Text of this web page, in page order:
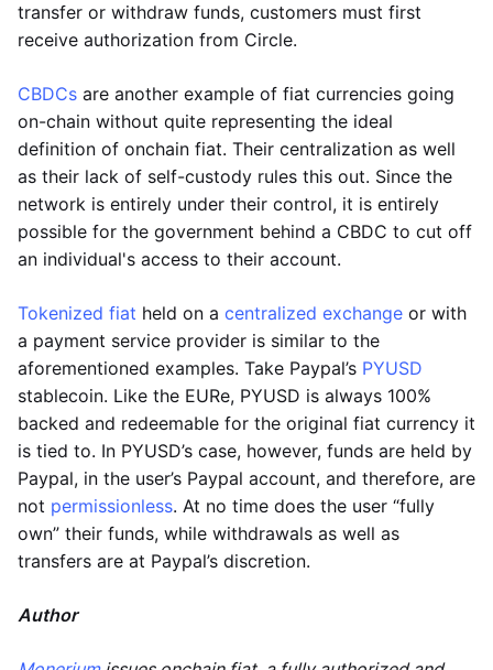
transfer or withdraw funds, customers must first
receive authorization from Circle.
CBDCs are another example of fiat currencies going
on-chain without quite representing the ideal
definition of onchain fiat. Their centralization as well
as their lack of self-custody rules this out. Since the
network is entirely under their control, it is entirely
possible for the government behind a CBDC to cut off
an individual's access to their account.
Tokenized fiat held on a centralized exchange or with
a payment service provider is similar to the
aforementioned examples. Take Paypal’s PYUSD
stablecoin. Like the EURe, PYUSD is always 100%
backed and redeemable for the original fiat currency it
is tied to. In PYUSD’s case, however, funds are held by
Paypal, in the user’s Paypal account, and therefore, are
not permissionless. At no time does the user “fully
own” their funds, while withdrawals as well as
transfers are at Paypal’s discretion.
Author